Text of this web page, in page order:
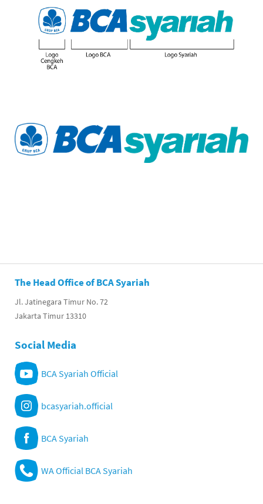
The Head Office of BCA Syariah
Jl. Jatinegara Timur No. 72
Jakarta Timur 13310
Social Media
BCA Syariah Official
bcasyariah.official
BCA Syariah
WA Official BCA Syariah